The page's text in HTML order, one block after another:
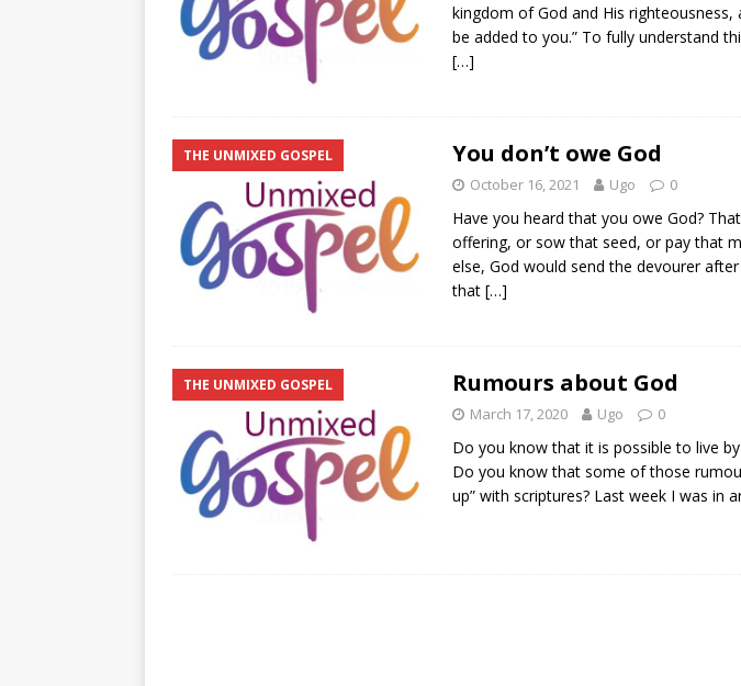
kingdom of God and His righteousness,
be added to you.” To fully understand
[…]
THE UNMIXED GOSPEL You don’t owe God
October 16, 2021 Ugo 0
Have you heard that you owe God?
offering, or sow that seed, or pay that
else, God would send the devourer
that […]
THE UNMIXED GOSPEL Rumours about God
March 17, 2020 Ugo 0
Do you know that it is possible to live
Do you know that some of those
up” with scriptures? Last week I was in